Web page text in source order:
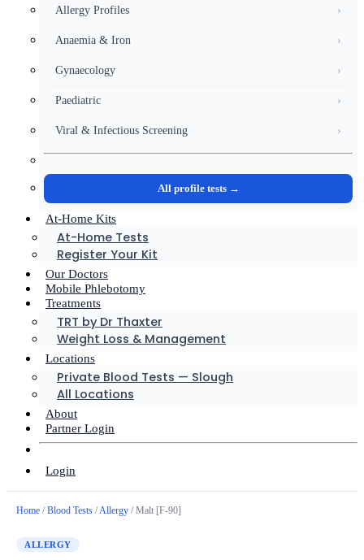
Allergy Profiles ›
Anaemia & Iron ›
Gynaecology ›
Paediatric ›
Viral & Infectious Screening ›
All profile tests →
At-Home Kits
At-Home Tests
Register Your Kit
Our Doctors
Mobile Phlebotomy
Treatments
TRT by Dr Thaxter
Weight Loss & Management
Locations
Private Blood Tests — Slough
All Locations
About
Partner Login
Login
Home /Blood Tests /Allergy / Malt [F-90]
ALLERGY